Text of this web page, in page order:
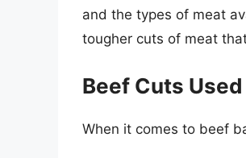
and the types of meat
tougher cuts of meat
Beef Cuts
When it comes to beef